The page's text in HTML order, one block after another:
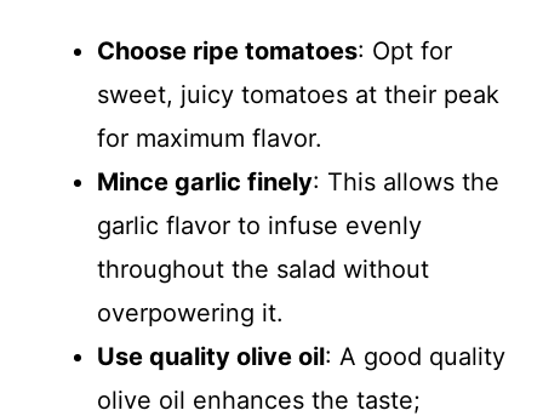
Choose ripe tomatoes: Opt for
sweet, juicy tomatoes at their peak
for maximum flavor.
Mince garlic finely: This allows the
garlic flavor to infuse evenly
throughout the salad without
overpowering it.
Use quality olive oil: A good quality
olive oil enhances the taste;